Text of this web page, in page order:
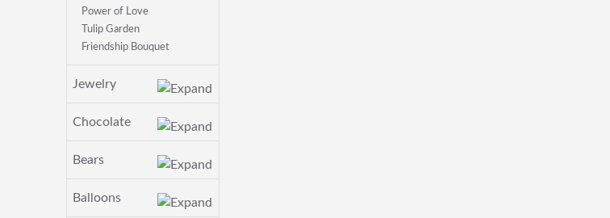
Power of Love
Tulip Garden
Friendship Bouquet
Jewelry
Chocolate
Bears
Balloons